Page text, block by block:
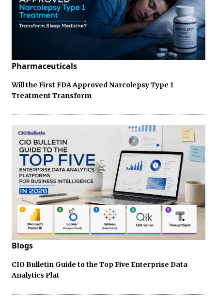
Pharmaceuticals
Will the First FDA Approved Narcolepsy Type 1
Treatment Transform
Blogs
CIO Bulletin Guide to the Top Five Enterprise Data
Analytics Plat